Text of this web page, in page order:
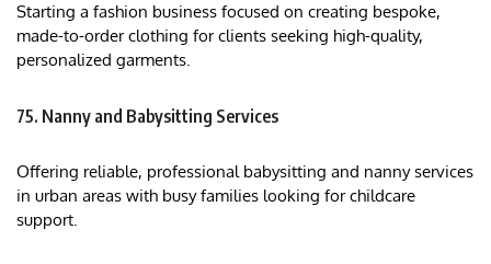
Starting a fashion business focused on creating bespoke,
made-to-order clothing for clients seeking high-quality,
personalized garments.
75. Nanny and Babysitting Services
Offering reliable, professional babysitting and nanny services
in urban areas with busy families looking for childcare
support.